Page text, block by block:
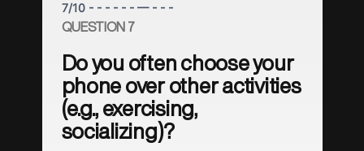
7/10 - - - - - - — - - -
QUESTION 7
Do you often choose your
phone over other activities
(e.g., exercising,
socializing)?